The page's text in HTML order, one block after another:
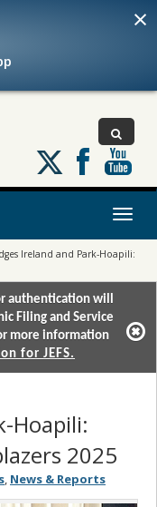
×
Follow
us
on
Toggle
Ireland and Park-Hoapili:
authentication will
Filing and Service
more information
for JEFS.
Hoapili:
2025
, News & Reports